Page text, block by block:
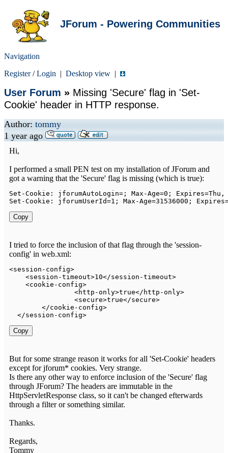
JForum - Powering Communities
Navigation
Register/Login | Desktop view |
User Forum » Missing 'Secure' flag in 'Set-
Cookie' header in HTTP response.
Author: tommy
1 year ago
Hi,
I performed a small PEN test on my installation of JForum and
got a warning that the 'Secure' flag is missing (which is true):
Set -Cookie : jforumAutoLogin= ; Max -Age=0 ; Expires=Thu ,
Set -Cookie : jforumUserId=1 ; Max -Age=31536000 ; Expires
Copy
I tried to force the inclusion of that flag through the 'session-
config' in web.xml:
<session - config>
<session -timeout>10</session -timeout>
<cookie - config>
<http -only>true</ http -only>
<secure>true</secure>
</cookie - config>
</session - config>
Copy
But for some strange reason it works for all 'Set-Cookie' headers
except for jforum* cookies. Very strange.
Is there any other way to enforce inclusion of the 'Secure' flag
through JForum? The headers are immutable in the
HttpServletResponse class, so it can't be changed efterwards
through a filter or something similar.
Thanks.
Regards,
Tommy